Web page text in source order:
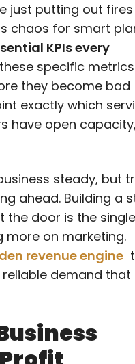
just putting out fires
chaos for smart
KPIs every
specific metrics
they become bad
exactly which
have open
steady, but
ahead. Building a
the door is the
more on marketing.
revenue engine
demand that